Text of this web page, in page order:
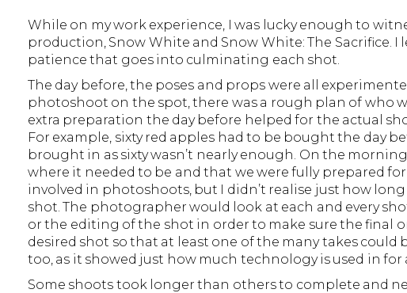
While on my work experience, I was lucky enough to
production, Snow White and Snow White: The Sacrifice.
patience that goes into culminating each shot.
The day before, the poses and props were all
photoshoot on the spot, there was a rough plan of who
extra preparation the day before helped for the actual
For example, sixty red apples had to be bought the day
brought in as sixty wasn’t nearly enough. On the
where it needed to be and that we were fully prepared
involved in photoshoots, but I didn’t realise just how
shot. The photographer would look at each and every
or the editing of the shot in order to make sure the final
desired shot so that at least one of the many takes
too, as it showed just how much technology is used in for
Some shoots took longer than others to complete and